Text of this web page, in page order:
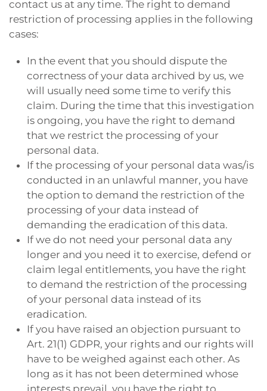
contact us at any time. The right to demand
restriction of processing applies in the following
cases:
In the event that you should dispute the
correctness of your data archived by us, we
will usually need some time to verify this
claim. During the time that this investigation
is ongoing, you have the right to demand
that we restrict the processing of your
personal data.
If the processing of your personal data was/is
conducted in an unlawful manner, you have
the option to demand the restriction of the
processing of your data instead of
demanding the eradication of this data.
If we do not need your personal data any
longer and you need it to exercise, defend or
claim legal entitlements, you have the right
to demand the restriction of the processing
of your personal data instead of its
eradication.
If you have raised an objection pursuant to
Art. 21(1) GDPR, your rights and our rights will
have to be weighed against each other. As
long as it has not been determined whose
interests prevail, you have the right to